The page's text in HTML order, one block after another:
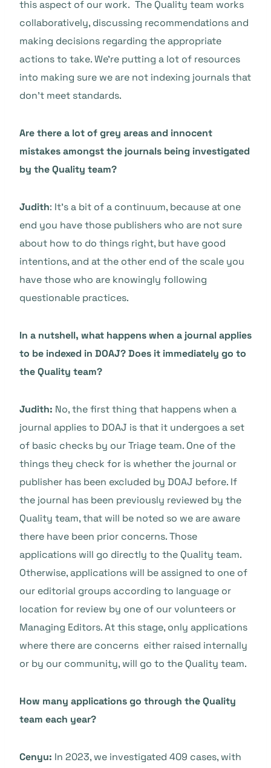
this aspect of our work. The Quality team works
collaboratively, discussing recommendations and
making decisions regarding the appropriate
actions to take. We’re putting a lot of resources
into making sure we are not indexing journals that
don’t meet standards.
Are there a lot of grey areas and innocent
mistakes amongst the journals being investigated
by the Quality team?
Judith: It’s a bit of a continuum, because at one
end you have those publishers who are not sure
about how to do things right, but have good
intentions, and at the other end of the scale you
have those who are knowingly following
questionable practices.
In a nutshell, what happens when a journal applies
to be indexed in DOAJ? Does it immediately go to
the Quality team?
Judith: No, the first thing that happens when a
journal applies to DOAJ is that it undergoes a set
of basic checks by our Triage team. One of the
things they check for is whether the journal or
publisher has been excluded by DOAJ before. If
the journal has been previously reviewed by the
Quality team, that will be noted so we are aware
there have been prior concerns. Those
applications will go directly to the Quality team.
Otherwise, applications will be assigned to one of
our editorial groups according to language or
location for review by one of our volunteers or
Managing Editors. At this stage, only applications
where there are concerns either raised internally
or by our community, will go to the Quality team.
How many applications go through the Quality
team each year?
Cenyu: In 2023, we investigated 409 cases, with